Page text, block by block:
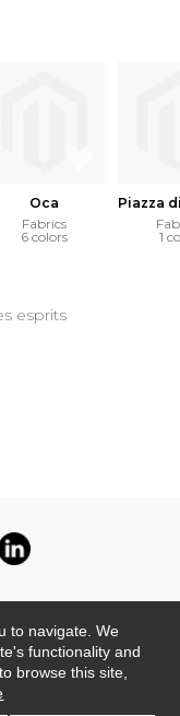
Oca
Fabrics
6 colors
Piazza
1
esprits
to navigate. We
functionality and
browse this site,